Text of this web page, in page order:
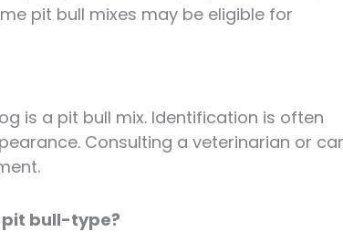
pit bull mixes may be eligible for
is a pit bull mix. Identification is often
Consulting a veterinarian or
pit bull-type?